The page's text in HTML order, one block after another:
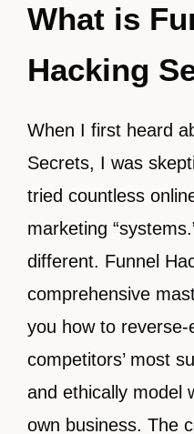
What is
Hacking
When I first heard
Secrets, I was
tried countless
marketing
different. Funnel
comprehensive
you how to reverse-
competitors’ most
and ethically model
own business. The